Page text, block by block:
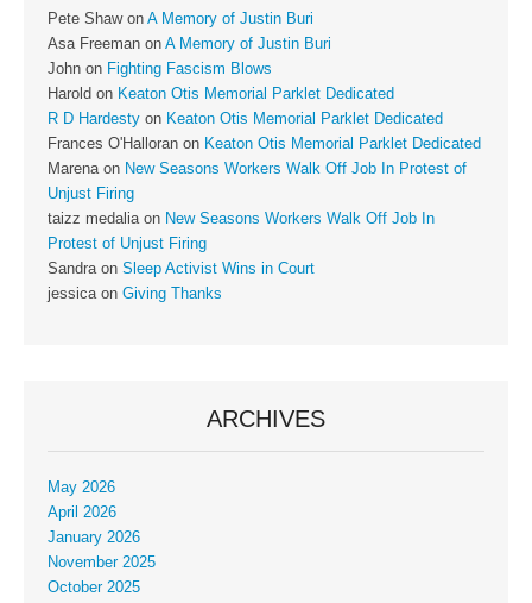
Pete Shawon A Memory of Justin Buri
Asa Freeman on A Memory of Justin Buri
John on Fighting Fascism Blows
Harold on Keaton Otis Memorial Parklet Dedicated
R D Hardesty on Keaton Otis Memorial Parklet Dedicated
Frances O'Halloran on Keaton Otis Memorial Parklet Dedicated
Marena on New Seasons Workers Walk Off Job In Protest of
Unjust Firing
taizz medalia on New Seasons Workers Walk Off Job In
Protest of Unjust Firing
Sandra on Sleep Activist Wins in Court
jessica on Giving Thanks
ARCHIVES
May 2026
April 2026
January 2026
November 2025
October 2025